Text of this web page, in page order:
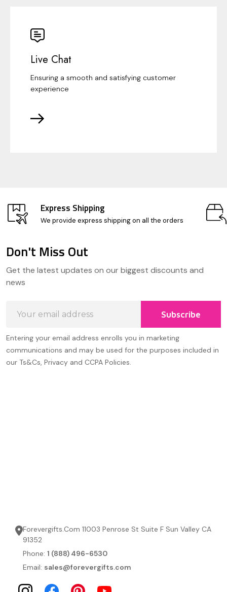
Live Chat
Ensuring a smooth and satisfying customer
experience
Express Shipping
We provide express shipping on all the orders
Start
Don't Miss Out
Get the latest updates on our biggest discounts and
news
Address
Subscribe
Entering your email address enrolls you in marketing
communications and may be used for the purposes included in
our Ts&Cs, Privacy and CCPA Policies.
Forevergifts.Com 11003 Penrose St Suite F Sun Valley CA
91352
Phone: 1 (888) 496-6530
Email: sales@forevergifts.com